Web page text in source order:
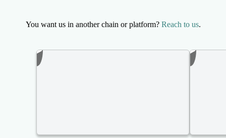
You want us in another chain or platform? Reach to us.